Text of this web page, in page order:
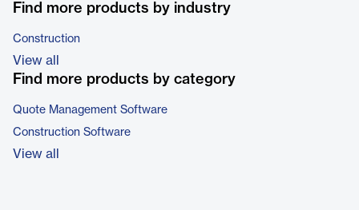
Find more products by industry
Construction
View all
Find more products by category
Quote Management Software
Construction Software
View all